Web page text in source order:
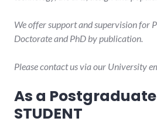
We offer support and supervision for
Doctorate and PhD by publication.
Please contact us via our University
As a Postgraduate
STUDENT